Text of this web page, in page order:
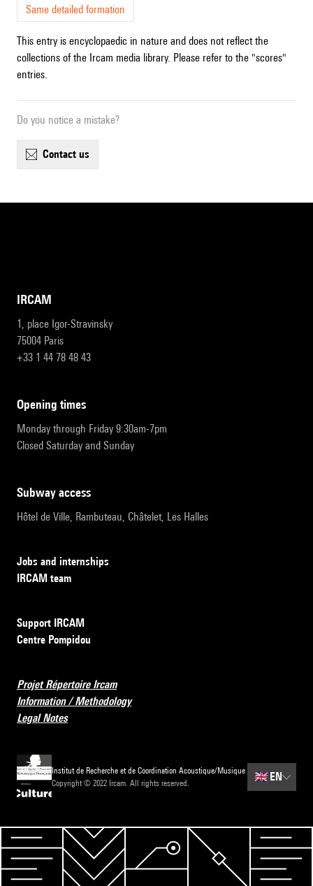
Same detailed formation
This entry is encyclopaedic in nature and does not reflect the
collections of the Ircam media library. Please refer to the "scores"
entries.
Do you notice a mistake?
contact us
IRCAM
1, place Igor-Stravinsky
75004 Paris
+33 1 44 78 48 43
opening times
Monday through Friday 9:30am-7pm
Closed Saturday and Sunday
subway access
Hôtel de Ville, Rambuteau, Châtelet, Les Halles
Jobs and internships
IRCAM team
Support IRCAM
Centre Pompidou
Projet Répertoire Ircam
Information / Methodology
Legal Notes
Institut de Recherche et de Coordination Acoustique/Musique
Copyright © 2022 Ircam. All rights reserved.
🇬🇧 EN